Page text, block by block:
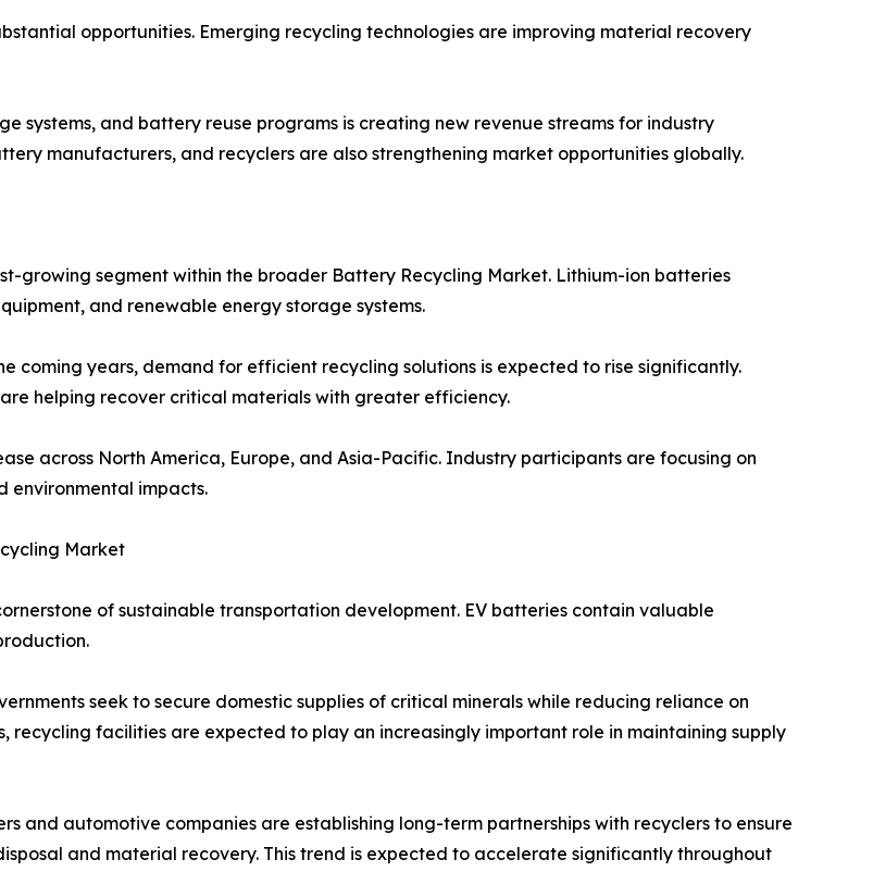
opportunities. Emerging recycling technologies are improving material recovery
systems, and battery reuse programs is creating new revenue streams for industry
manufacturers, and recyclers are also strengthening market opportunities globally.
growing segment within the broader Battery Recycling Market. Lithium-ion batteries
and renewable energy storage systems.
coming years, demand for efficient recycling solutions is expected to rise significantly.
helping recover critical materials with greater efficiency.
across North America, Europe, and Asia-Pacific. Industry participants are focusing on
environmental impacts.
Market
of sustainable transportation development. EV batteries contain valuable
seek to secure domestic supplies of critical minerals while reducing reliance on
recycling facilities are expected to play an increasingly important role in maintaining supply
and automotive companies are establishing long-term partnerships with recyclers to ensure
and material recovery. This trend is expected to accelerate significantly throughout